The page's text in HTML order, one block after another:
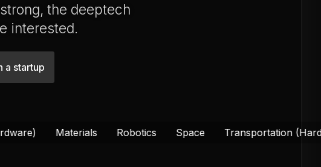
the deeptech
interested.
a startup
Robotics Space Transportation (Hardware)